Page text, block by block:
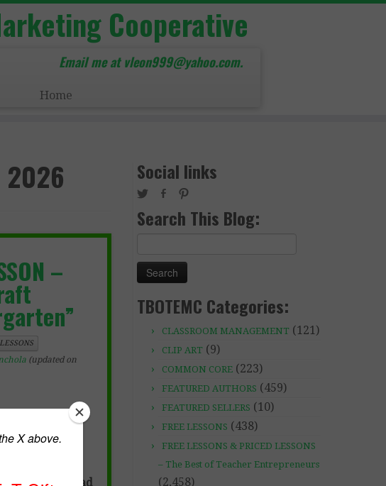
Cooperative
Email me at vleon999@yahoo.com.
Home
2026
–
(updated on
to read
Social links
Search This Blog:
TBOTEMC Categories:
CLASSROOM MANAGEMENT (121)
CLIP ART (9)
COMMON CORE (223)
FEATURED AUTHORS (459)
FEATURED SELLERS (10)
FREE LESSONS (438)
FREE LESSONS & PRICED LESSONS
– The Best of Teacher Entrepreneurs
(2,458)